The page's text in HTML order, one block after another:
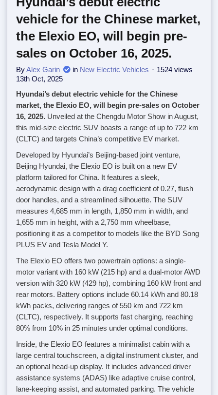
vehicle for the Chinese market,
the Elexio EO, will begin pre-
sales on October 16, 2025.
ByAlex Garin in New Electric Vehicles
1524 views
13th Oct, 2025
Hyundai’s debut electric vehicle for the Chinese
market, the Elexio EO, will begin pre-sales on October
16, 2025. Unveiled at the Chengdu Motor Show in August,
this mid-size electric SUV boasts a range of up to 722 km
(CLTC) and targets China’s competitive EV market.
Developed by Hyundai’s Beijing-based joint venture,
Beijing Hyundai, the Elexio EO is built on a new EV
platform tailored for China. It features a sleek,
aerodynamic design with a drag coefficient of 0.27, flush
door handles, and a streamlined silhouette. The SUV
measures 4,685 mm in length, 1,850 mm in width, and
1,655 mm in height, with a 2,750 mm wheelbase,
positioning it as a competitor to models like the BYD Song
PLUS EV and Tesla Model Y.
The Elexio EO offers two powertrain options: a single-
motor variant with 160 kW (215 hp) and a dual-motor AWD
version with 320 kW (429 hp), combining 160 kW front and
rear motors. Battery options include 60.14 kWh and 80.18
kWh packs, delivering ranges of 550 km and 722 km
(CLTC), respectively. It supports fast charging, reaching
80% from 10% in 25 minutes under optimal conditions.
Inside, the Elexio EO features a minimalist cabin with a
large central touchscreen, a digital instrument cluster, and
an optional head-up display. It includes advanced driver
assistance systems (ADAS) like adaptive cruise control,
lane-keeping assist, and automated parking. The vehicle